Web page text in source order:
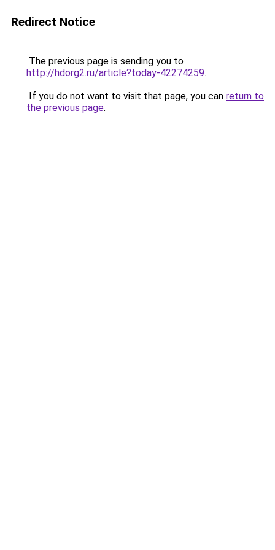
Redirect Notice
The previous page is sending you to
http://hdorg2.ru/article?today-42274259.
If you do not want to visit that page, you can return to
the previous page.